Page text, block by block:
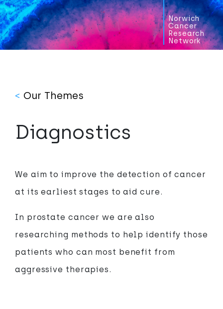
Norwich
Cancer
Research
Network
< Our Themes
Diagnostics
We aim to improve the detection of cancer
at its earliest stages to aid cure.
In prostate cancer we are also
researching methods to help identify those
patients who can most benefit from
aggressive therapies.